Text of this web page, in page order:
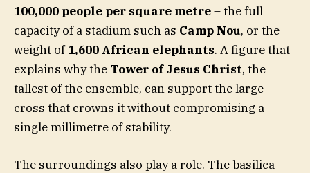
100,000 people per square metre– the full
capacity of a stadium such as Camp Nou, or the
weight of1,600 African elephants. A figure that
explains why the Tower of Jesus Christ, the
tallest of the ensemble, can support the large
cross that crowns it without compromising a
single millimetre of stability.
The surroundings also play a role. The basilica